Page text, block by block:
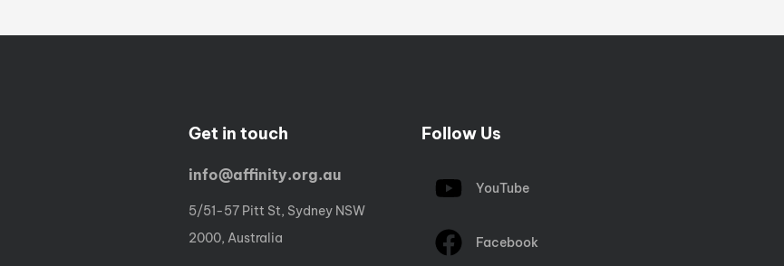
Get in touch
info@affinity.org.au
5/51-57 Pitt St, Sydney NSW
2000, Australia
Follow Us
YouTube
Facebook